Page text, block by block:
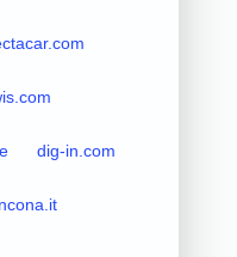
dig-in.com